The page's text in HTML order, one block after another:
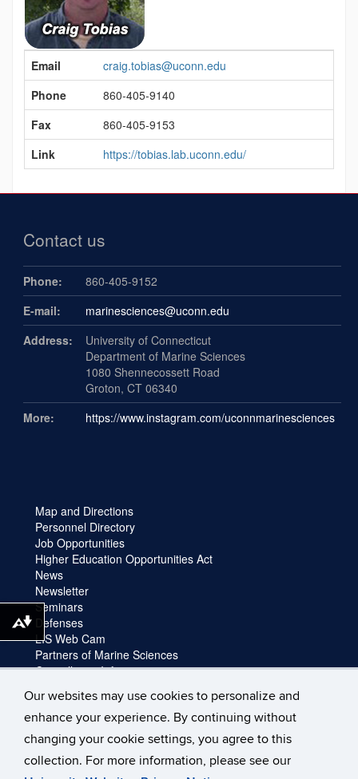
Our websites may use cookies to personalize and
enhance your experience. By continuing without
changing your cookie settings, you agree to this
collection. For more information, please see our
Contact
Information
Email
craig.tobias@uconn.edu
Phone
860-405-9140
Fax
860-405-9153
Link
https://tobias.lab.uconn.edu/
Contact us
Phone:
860-405-9152
E-mail:
marinesciences@uconn.edu
Address:
University of Connecticut
Department of Marine Sciences
1080 Shennecossett Road
Groton, CT 06340
More:
https://www.instagram.com/uconnmarinesciences
Map and Directions
Personnel Directory
Job Opportunities
Higher Education Opportunities Act
News
Newsletter
Seminars
Defenses
LIS Web Cam
Partners of Marine Sciences
Cancellation Information
Facility Request and Emergencies
Truck Reservation
Travel
Forms
Download alternative formats ...